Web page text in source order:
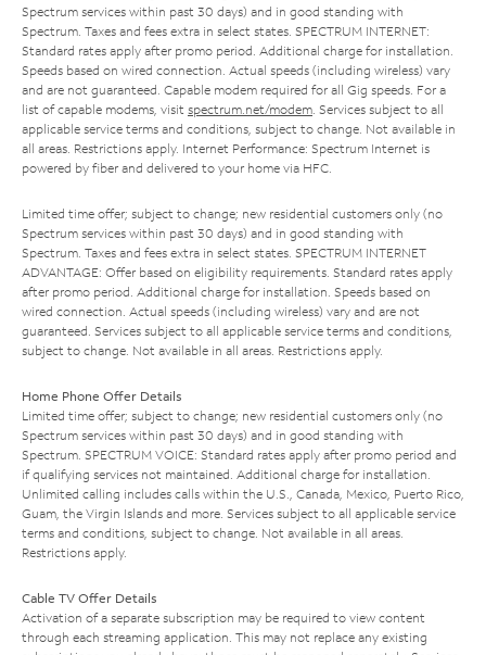
Spectrum services within past 30 days) and in good standing with
Spectrum. Taxes and fees extra in select states. SPECTRUM INTERNET:
Standard rates apply after promo period. Additional charge for installation.
Speeds based on wired connection. Actual speeds (including wireless) vary
and are not guaranteed. Capable modem required for all Gig speeds. For a
list of capable modems, visit spectrum.net/modem . Services subject to all
applicable service terms and conditions, subject to change. Not available in
all areas. Restrictions apply. Internet Performance: Spectrum Internet is
powered by fiber and delivered to your home via HFC.
Limited time offer; subject to change; new residential customers only (no
Spectrum services within past 30 days) and in good standing with
Spectrum. Taxes and fees extra in select states. SPECTRUM INTERNET
ADVANTAGE: Offer based on eligibility requirements. Standard rates apply
after promo period. Additional charge for installation. Speeds based on
wired connection. Actual speeds (including wireless) vary and are not
guaranteed. Services subject to all applicable service terms and conditions,
subject to change. Not available in all areas. Restrictions apply.
Home Phone Offer Details
Limited time offer; subject to change; new residential customers only (no
Spectrum services within past 30 days) and in good standing with
Spectrum. SPECTRUM VOICE: Standard rates apply after promo period and
if qualifying services not maintained. Additional charge for installation.
Unlimited calling includes calls within the U.S., Canada, Mexico, Puerto Rico,
Guam, the Virgin Islands and more. Services subject to all applicable service
terms and conditions, subject to change. Not available in all areas.
Restrictions apply.
Cable TV Offer Details
Activation of a separate subscription may be required to view content
through each streaming application. This may not replace any existing